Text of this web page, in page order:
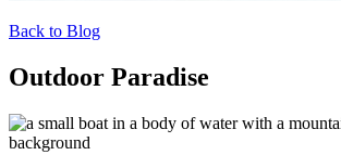
Back to Blog
Outdoor Paradise